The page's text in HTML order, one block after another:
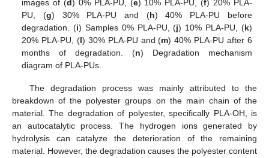
images of (d) 0% PLA-PU, (e) 10% PLA-PU, (f) 20% PLA-
PU, (g) 30% PLA-PU and (h) 40% PLA-PU before
degradation. (i) Samples 0% PLA-PU, (j) 10% PLA-PU, (k)
20% PLA-PU, (l) 30% PLA-PU and (m) 40% PLA-PU after 6
months of degradation. (n) Degradation mechanism
diagram of PLA-PUs.
The degradation process was mainly attributed to the
breakdown of the polyester groups on the main chain of the
material. The degradation of polyester, specifically PLA-OH, is
an autocatalytic process. The hydrogen ions generated by
hydrolysis can catalyze the deterioration of the remaining
material. However, the degradation causes the polyester content